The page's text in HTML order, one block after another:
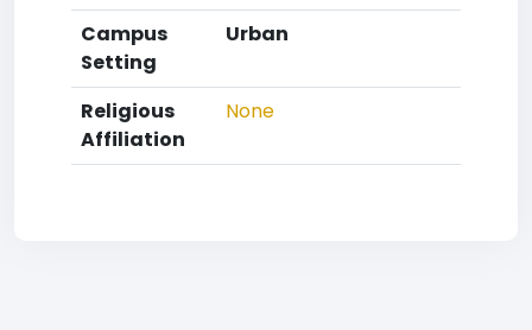
Campus
Setting
Urban
Religious
Affiliation
None